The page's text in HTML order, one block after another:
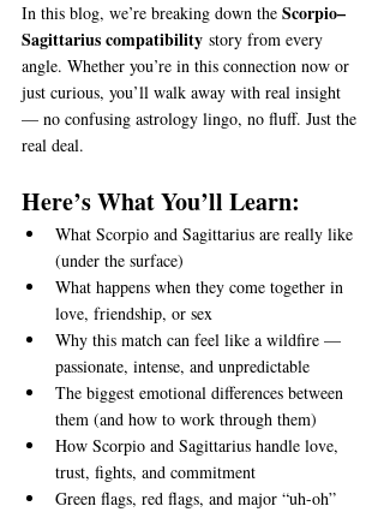
In this blog, we’re breaking down the Scorpio–
Sagittarius compatibility story from every
angle. Whether you’re in this connection now or
just curious, you’ll walk away with real insight
— no confusing astrology lingo, no fluff. Just the
real deal.
Here’s What You’ll Learn:
What Scorpio and Sagittarius are really like
(under the surface)
What happens when they come together in
love, friendship, or sex
Why this match can feel like a wildfire —
passionate, intense, and unpredictable
The biggest emotional differences between
them (and how to work through them)
How Scorpio and Sagittarius handle love,
trust, fights, and commitment
Green flags, red flags, and major “uh-oh”